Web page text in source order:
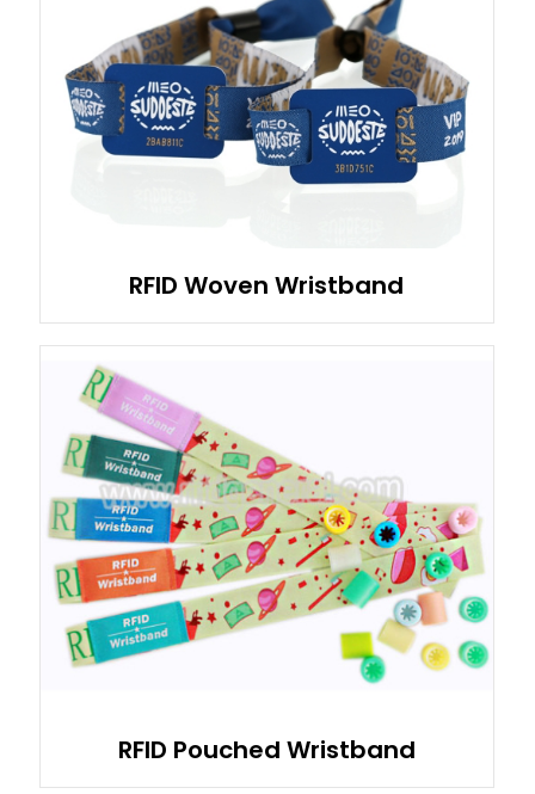
RFID Woven Wristband
RFID Pouched Wristband